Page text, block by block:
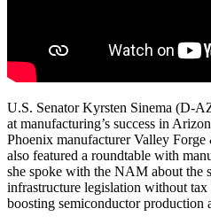
U.S. Senator Kyrsten Sinema (D-
at manufacturing’s success in
Phoenix manufacturer Valley
also featured a roundtable with
she spoke with the NAM about the
infrastructure legislation without tax
boosting semiconductor production